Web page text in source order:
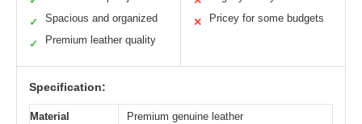
✓ Spacious and organized
✓ Premium leather quality
✕ Pricey for some budgets
Specification:
Material
Premium genuine leather